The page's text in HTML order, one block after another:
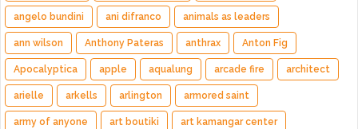
angelo bundini ani difranco animals as leaders
ann wilson Anthony Pateras anthrax Anton Fig
Apocalyptica apple aqualung arcade fire architect
arielle arkells arlington armored saint
army of anyone art boutiki art kamangar center